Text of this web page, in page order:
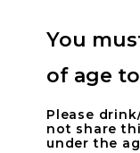
You
of age
Please
not share
under the